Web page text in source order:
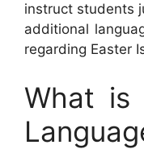
instruct students
additional
regarding Easter
What is